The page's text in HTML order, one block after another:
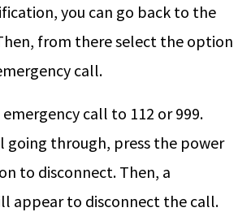
you can go back to the
from there select the option
call.
call to 112 or 999.
going through, press the power
to disconnect. Then, a
appear to disconnect the call.